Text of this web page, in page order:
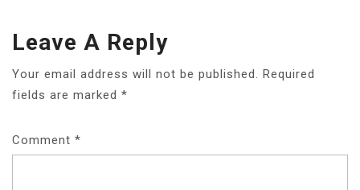
Leave A Reply
Your email address will not be published. Required
fields are marked *
Comment *